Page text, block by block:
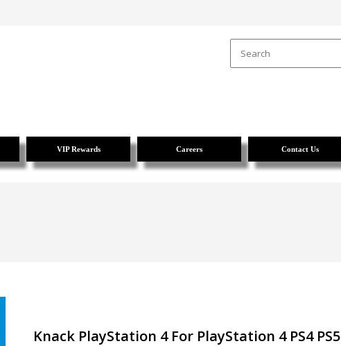
VIP Rewards Careers Contact Us
Knack PlayStation 4 For PlayStation 4 PS4 PS5